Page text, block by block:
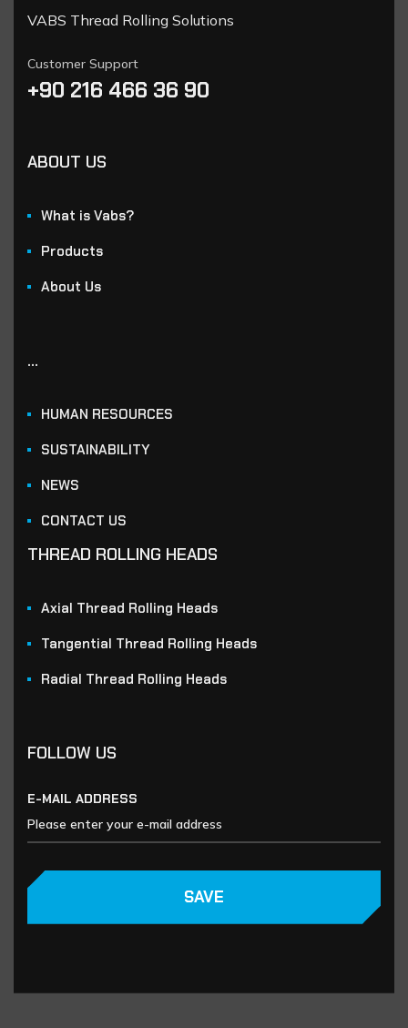
VABS Thread Rolling Solutions
Customer Support
+90 216 466 36 90
ABOUT US
What is Vabs?
Products
About Us
...
HUMAN RESOURCES
SUSTAINABILITY
NEWS
CONTACT US
THREAD ROLLING HEADS
Axial Thread Rolling Heads
Tangential Thread Rolling Heads
Radial Thread Rolling Heads
FOLLOW US
E-MAIL ADDRESS
SAVE